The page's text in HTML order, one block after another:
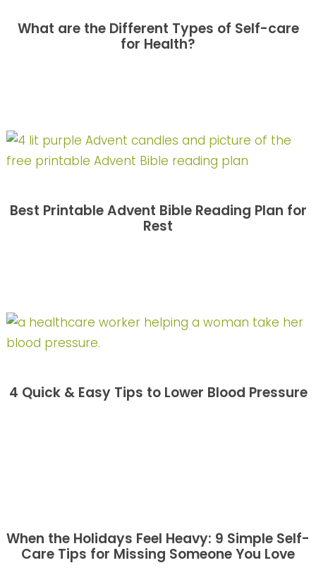
What are the Different Types of Self-care
for Health?
Best Printable Advent Bible Reading Plan for
Rest
4 Quick & Easy Tips to Lower Blood Pressure
When the Holidays Feel Heavy: 9 Simple Self-
Care Tips for Missing Someone You Love